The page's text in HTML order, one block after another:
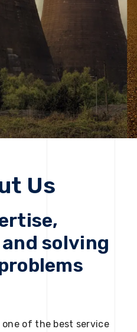
Us
solving
one of the best service